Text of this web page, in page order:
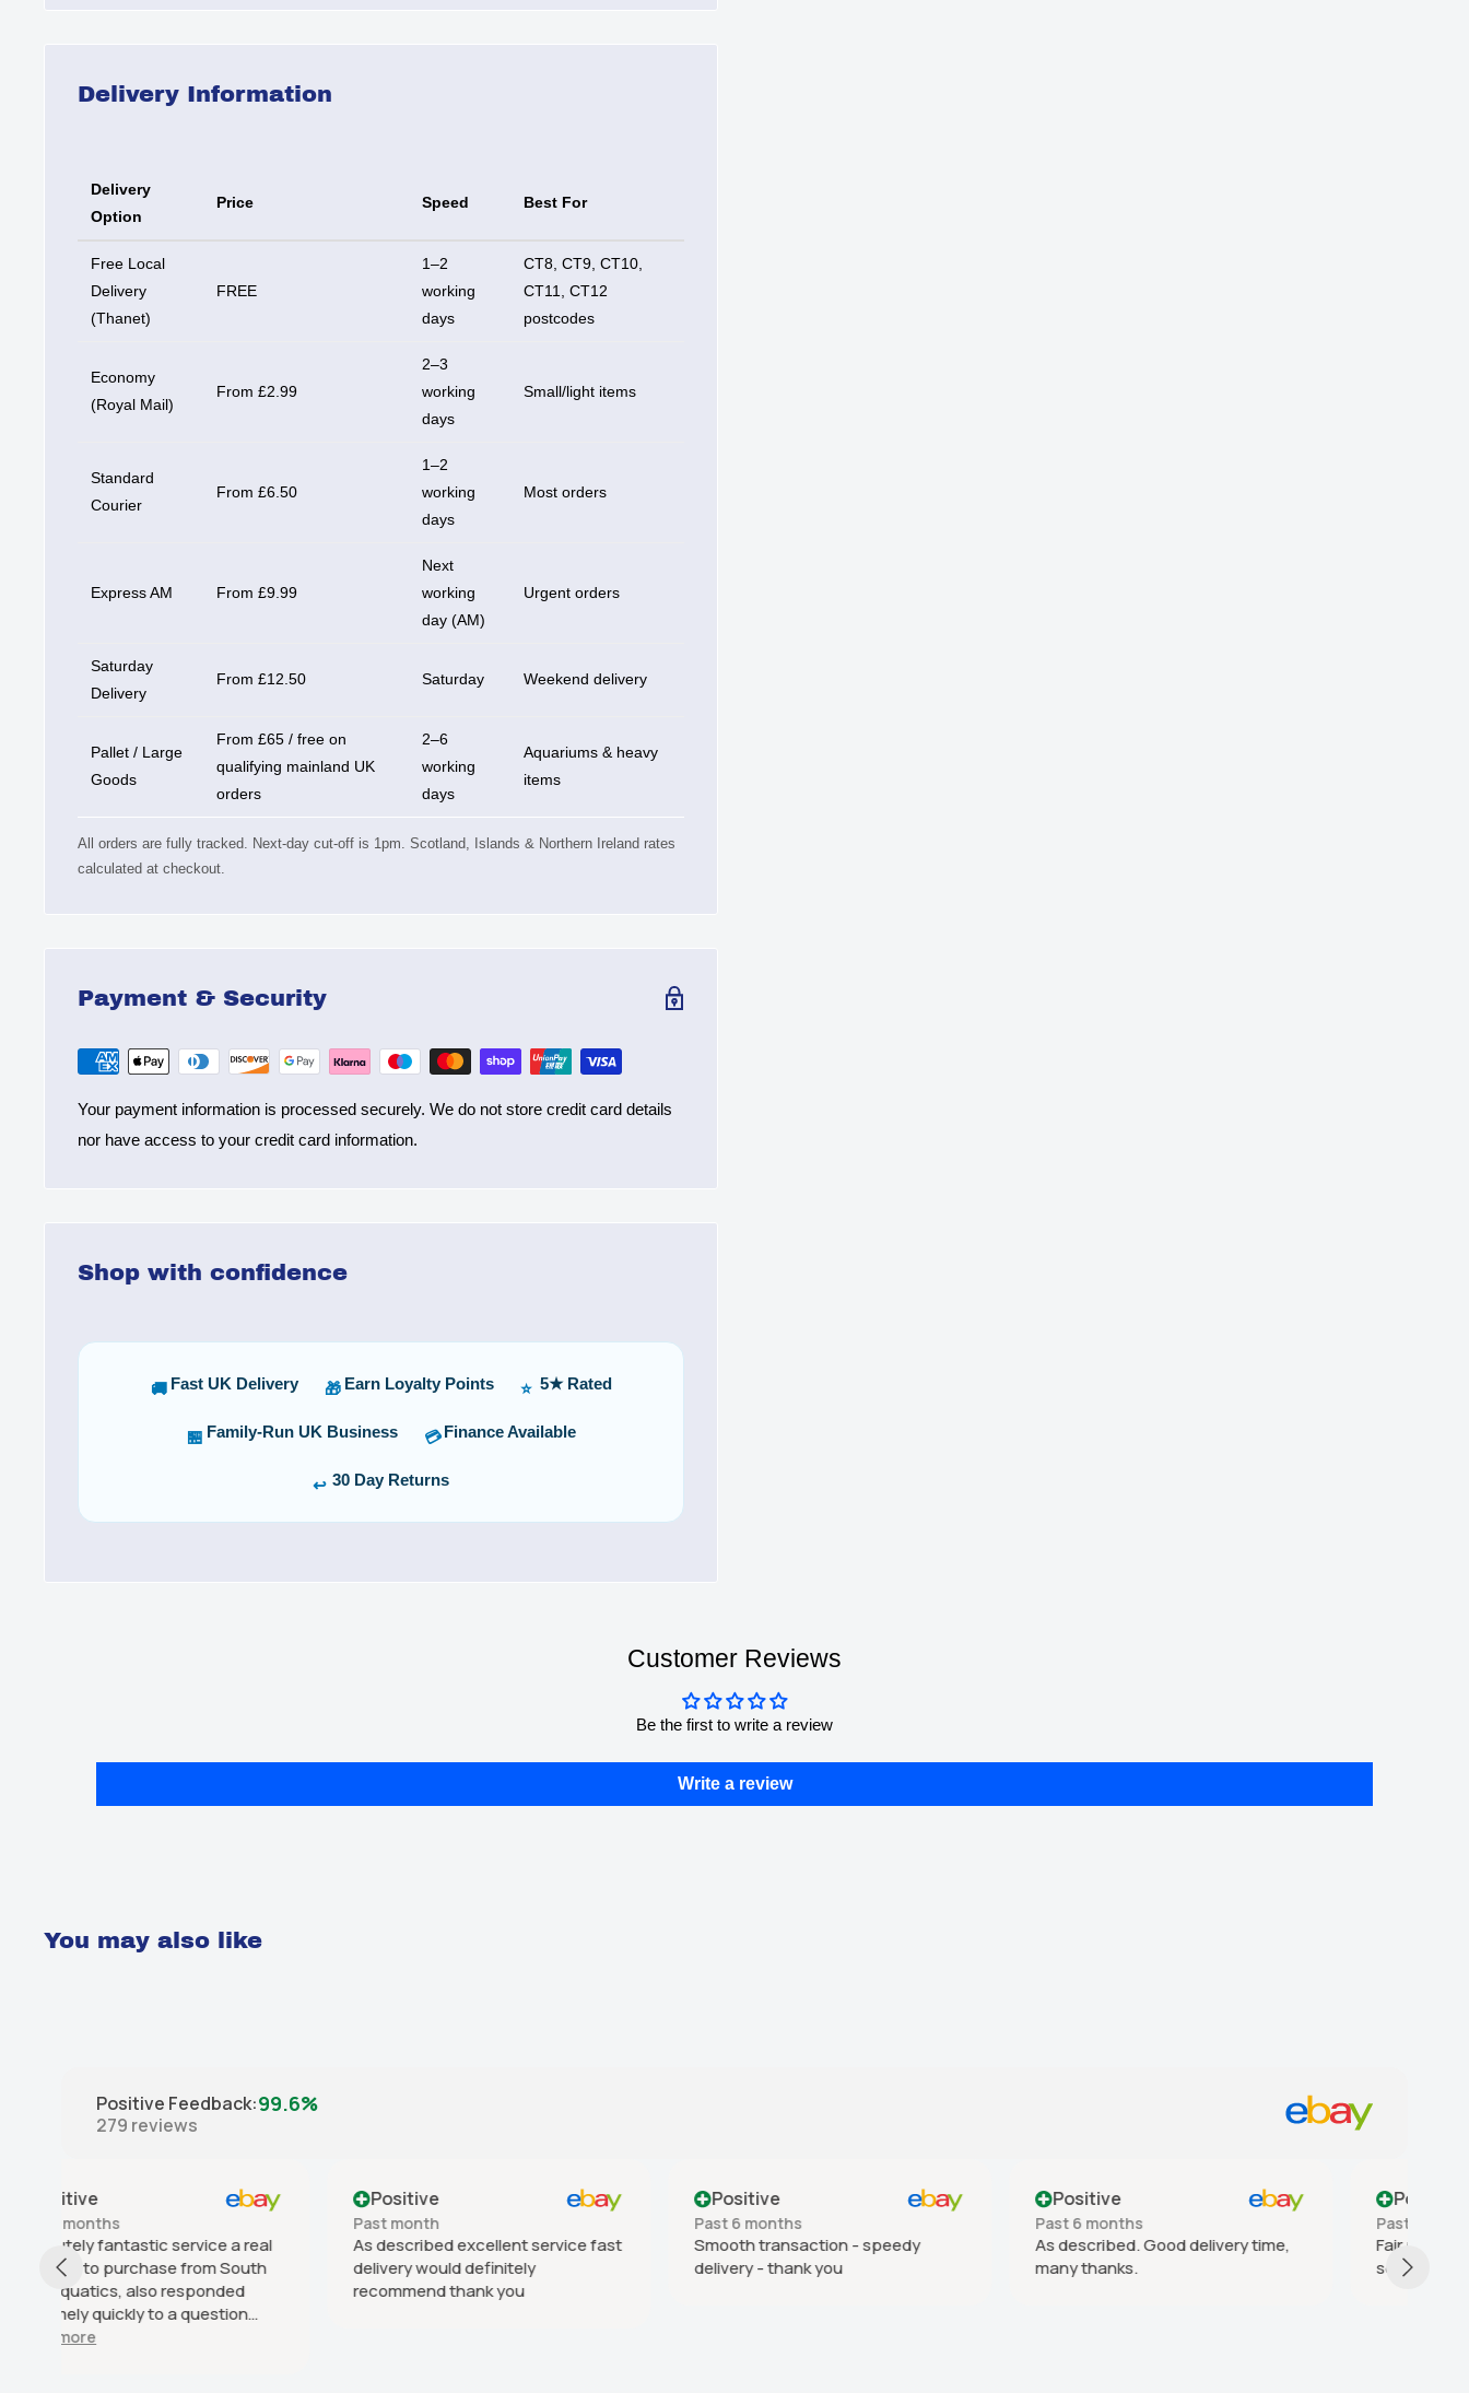
Delivery Information
Delivery
Option
Price Speed Best For
Free Local
Delivery
(Thanet)
FREE
1–2
working
days
CT8, CT9, CT10,
CT11, CT12
postcodes
Economy
(Royal Mail)
From £2.99
2–3
working
days
Small/light items
Standard
Courier
From £6.50
1–2
working
days
Most orders
Express AM From £9.99
Next
working
day (AM)
Urgent orders
Saturday
Delivery
From £12.50 Saturday Weekend delivery
Pallet / Large
Goods
From £65 / free on
qualifying mainland UK
orders
2–6
working
days
Aquariums & heavy
items
All orders are fully tracked. Next-day cut-off is 1pm. Scotland, Islands & Northern Ireland rates
calculated at checkout.
Payment & Security
Your payment information is processed securely. We do not store credit card details
nor have access to your credit card information.
Shop with confidence
🚚 Fast UK Delivery 🎁 Earn Loyalty Points ⭐ 5★ Rated
🏪 Family-Run UK Business 💳 Finance Available
↩️ 30 Day Returns
Customer Reviews
Be the first to write a review
Write a review
You may also like
Positive Feedback:99.6%
279 reviews
Past month
As described excellent service fast
delivery would definitely
recommend thank you
Past 6 months
Smooth transaction - speedy
delivery - thank you
Past 6 months
As described. Good delivery time,
many thanks.
Past year
Fair price and delivery time, good
seller! Thanks!